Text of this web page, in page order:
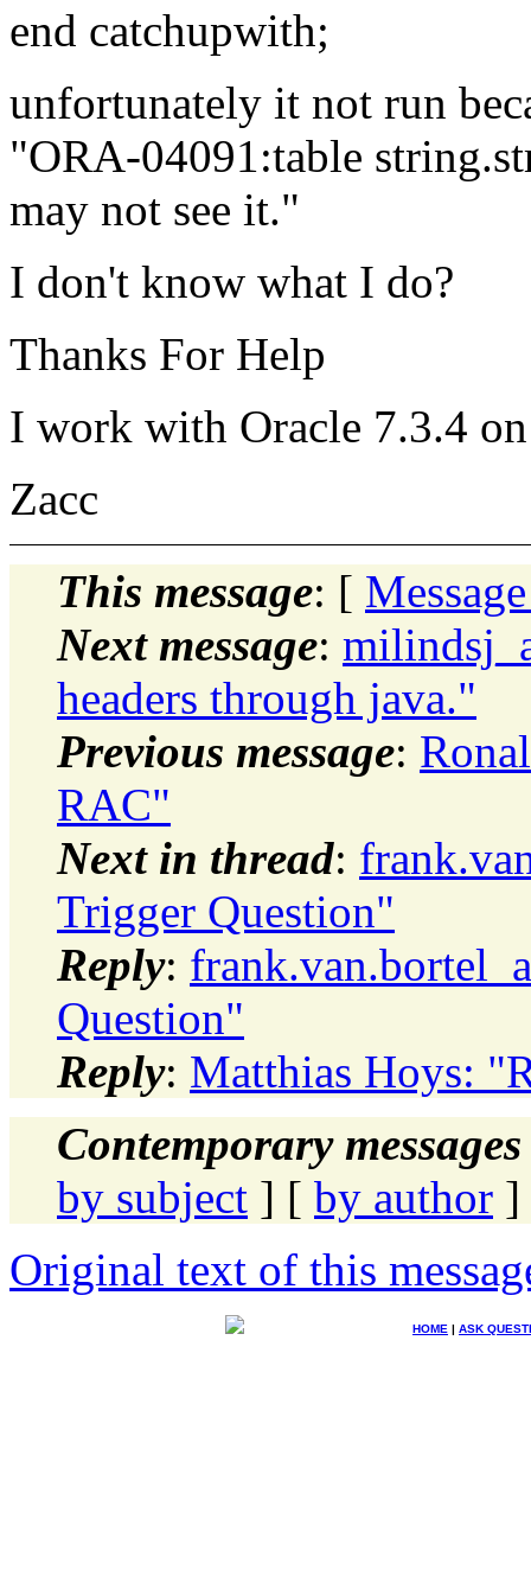
end catchupwith;
unfortunately it not run
"ORA-04091:table
may not see it."
I don't know what I do?
Thanks For Help
I work with Oracle 7.3.4
Zacc
This message: [
Next message:
headers through java."
Previous message:
RAC"
Next in thread:
Trigger Question"
Reply:
Question"
Reply: Matthias Hoys:
Contemporary
by subject ] [ by author ]
Original text of this
HOME | ASK